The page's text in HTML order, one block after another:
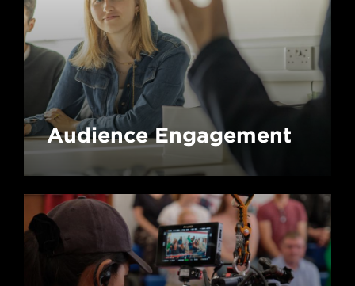
Audience Engagement